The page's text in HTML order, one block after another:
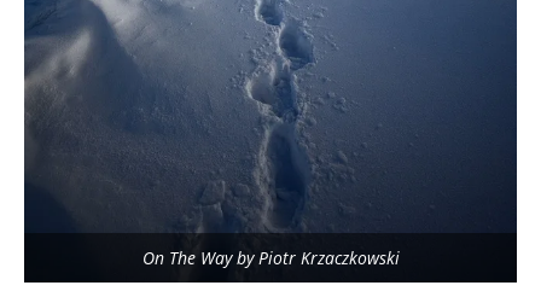
On The Way by Piotr Krzaczkowski